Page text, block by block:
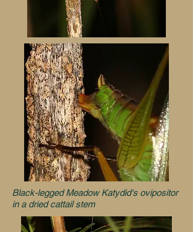
Black-legged Meadow Katydid's ovipositor
in a dried cattail stem